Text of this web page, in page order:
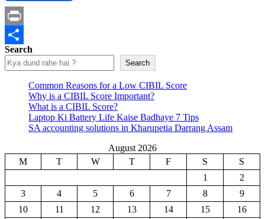
Print
Share
Search
Search
Common Reasons for a Low CIBIL Score
Why is a CIBIL Score Important?
What is a CIBIL Score?
Laptop Ki Battery Life Kaise Badhaye 7 Tips
SA accounting solutions in Kharupetia Darrang Assam
August 2026
M
T W T F S
S
1
2
3
4 5 6 7 8
9
10
11 12 13 14 15
16